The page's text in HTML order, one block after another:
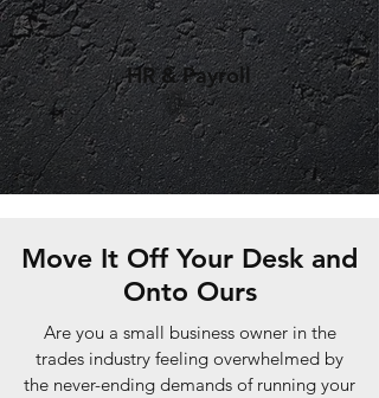
HR & Payroll
Move It Off Your Desk and
Onto Ours
Are you a small business owner in the
trades industry feeling overwhelmed by
the never-ending demands of running your